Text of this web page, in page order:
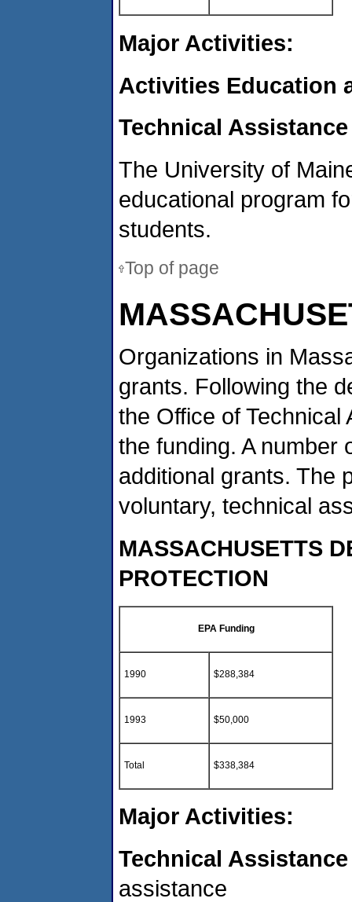
Major Activities:
Activities Education
Technical
The University of
educational program
students.
Top of page
Organizations in
grants. Following the
the Office of
the funding. A number
additional grants. The
voluntary, technical
MASSACHUSETTS
PROTECTION
EPA Funding
1990 $288,384
1993 $50,000
Total $338,384
Major Activities:
Technical
assistance